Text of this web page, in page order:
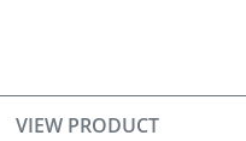
VIEW PRODUCT